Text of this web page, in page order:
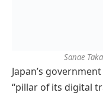
Sanae
Japan’s
“pillar of its digital